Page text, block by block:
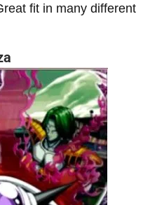
fit in many different